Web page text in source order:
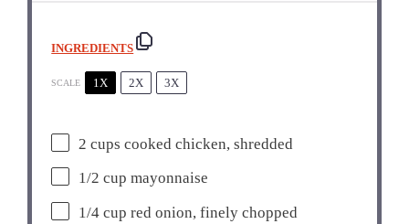
INGREDIENTS
SCALE 1X 2X 3X
2 cups cooked chicken, shredded
1/2 cup mayonnaise
1/4 cup red onion, finely chopped